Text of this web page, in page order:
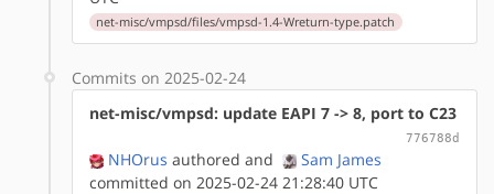
net-misc/vmpsd/files/vmpsd-1.4-Wreturn-type.patch
Commits on 2025-02-24
net-misc/vmpsd: update EAPI 7 -> 8, port to C23
776788d
NHOrus authored and
Sam James
committed on 2025-02-24 21:28:40 UTC